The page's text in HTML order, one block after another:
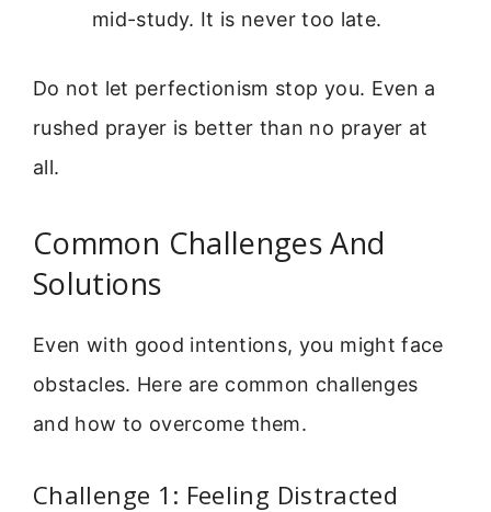
mid-study. It is never too late.
Do not let perfectionism stop you. Even a
rushed prayer is better than no prayer at
all.
Common Challenges And
Solutions
Even with good intentions, you might face
obstacles. Here are common challenges
and how to overcome them.
Challenge 1: Feeling Distracted